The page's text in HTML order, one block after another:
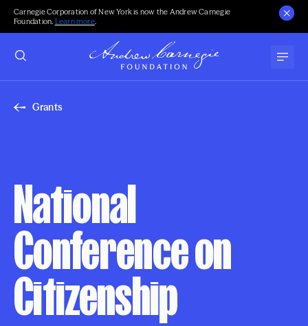
Carnegie Corporation of New York is now the Andrew Carnegie
Foundation. Learn more.
Grants
National
Conference on
Citizenship